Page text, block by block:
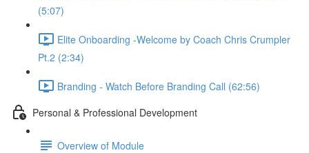
(5:07)
Elite Onboarding -Welcome by Coach Chris Crumpler
Pt.2 (2:34)
Branding - Watch Before Branding Call (62:56)
Personal & Professional Development
Overview of Module